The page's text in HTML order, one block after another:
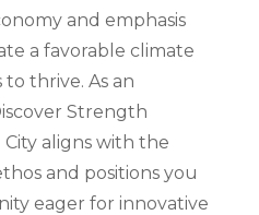
and emphasis
a favorable climate
to thrive. As an
Strength
City aligns with the
and positions you
eager for innovative